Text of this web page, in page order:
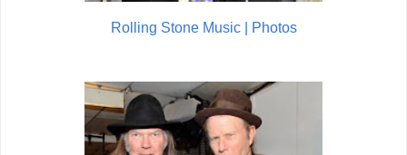
Rolling Stone Music | Photos